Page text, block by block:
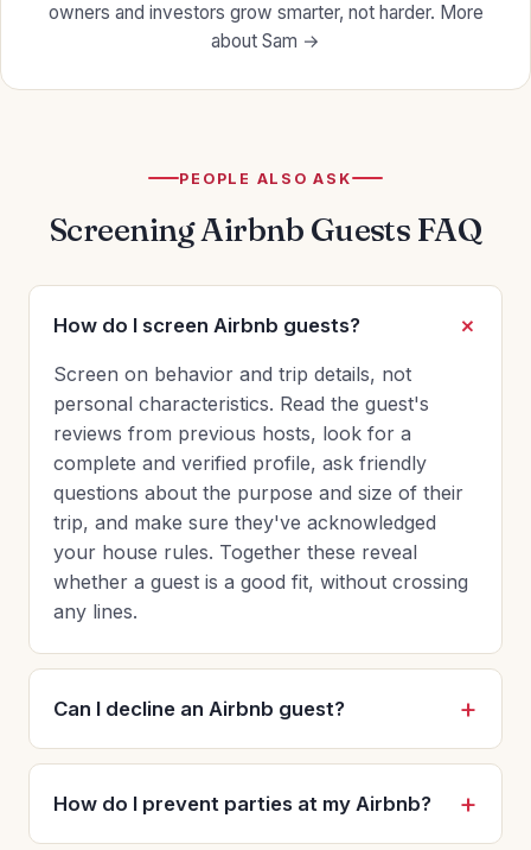
owners and investors grow smarter, not harder. More
about Sam →
PEOPLE ALSO ASK
Screening Airbnb Guests FAQ
How do I screen Airbnb guests?
Screen on behavior and trip details, not
personal characteristics. Read the guest's
reviews from previous hosts, look for a
complete and verified profile, ask friendly
questions about the purpose and size of their
trip, and make sure they've acknowledged
your house rules. Together these reveal
whether a guest is a good fit, without crossing
any lines.
Can I decline an Airbnb guest?
How do I prevent parties at my Airbnb?